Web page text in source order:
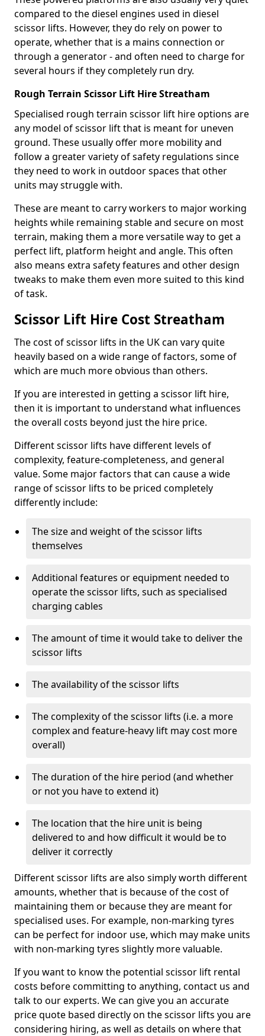
compared to the diesel engines used in diesel
scissor lifts. However, they do rely on power to
operate, whether that is a mains connection or
through a generator - and often need to charge for
several hours if they completely run dry.
Rough Terrain Scissor Lift Hire Streatham
Specialised rough terrain scissor lift hire options are
any model of scissor lift that is meant for uneven
ground. These usually offer more mobility and
follow a greater variety of safety regulations since
they need to work in outdoor spaces that other
units may struggle with.
These are meant to carry workers to major working
heights while remaining stable and secure on most
terrain, making them a more versatile way to get a
perfect lift, platform height and angle. This often
also means extra safety features and other design
tweaks to make them even more suited to this kind
of task.
Scissor Lift Hire Cost Streatham
The cost of scissor lifts in the UK can vary quite
heavily based on a wide range of factors, some of
which are much more obvious than others.
If you are interested in getting a scissor lift hire,
then it is important to understand what influences
the overall costs beyond just the hire price.
Different scissor lifts have different levels of
complexity, feature-completeness, and general
value. Some major factors that can cause a wide
range of scissor lifts to be priced completely
differently include:
The size and weight of the scissor lifts
themselves
Additional features or equipment needed to
operate the scissor lifts, such as specialised
charging cables
The amount of time it would take to deliver the
scissor lifts
The availability of the scissor lifts
The complexity of the scissor lifts (i.e. a more
complex and feature-heavy lift may cost more
overall)
The duration of the hire period (and whether
or not you have to extend it)
The location that the hire unit is being
delivered to and how difficult it would be to
deliver it correctly
Different scissor lifts are also simply worth different
amounts, whether that is because of the cost of
maintaining them or because they are meant for
specialised uses. For example, non-marking tyres
can be perfect for indoor use, which may make units
with non-marking tyres slightly more valuable.
If you want to know the potential scissor lift rental
costs before committing to anything, contact us and
talk to our experts. We can give you an accurate
price quote based directly on the scissor lifts you are
considering hiring, as well as details on where that